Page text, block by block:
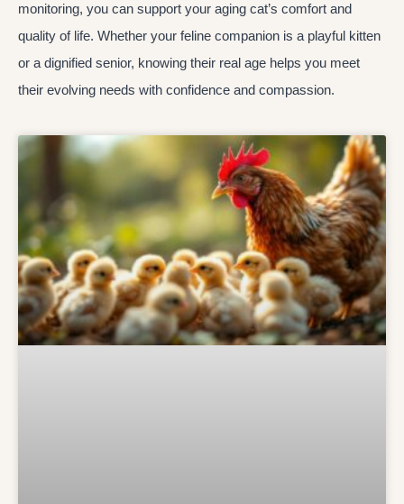
monitoring, you can support your aging cat’s comfort and
quality of life. Whether your feline companion is a playful kitten
or a dignified senior, knowing their real age helps you meet
their evolving needs with confidence and compassion.